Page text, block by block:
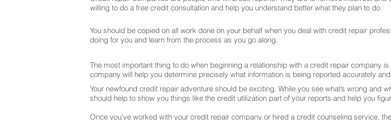
willing to do a free credit consultation and help you understand better what they plan to do.
You should be copied on all work done on your behalf when you deal with credit repair
doing for you and learn from the process as you go along.
The most important thing to do when beginning a relationship with a credit repair company
company will help you determine precisely what information is being reported accurately
Your newfound credit repair adventure should be exciting. While you see what’s wrong and
should help to show you things like the credit utilization part of your reports and help you
Once you've worked with your credit repair company or hired a credit counseling service,